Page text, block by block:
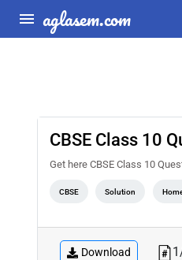
aglasem.com
CBSE Class 10
Get here CBSE Class 10
CBSE Solution
Download 1